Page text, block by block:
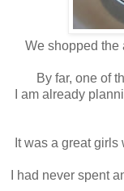
We shopped the
By far, one of
I am already
It was a great
I had never spent